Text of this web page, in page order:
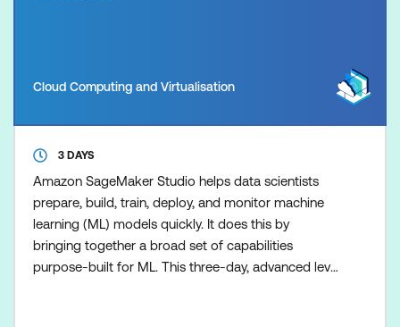
Cloud Computing and Virtualisation
3 DAYS
Amazon SageMaker Studio helps data scientists
prepare, build, train, deploy, and monitor machine
learning (ML) models quickly. It does this by
bringing together a broad set of capabilities
purpose-built for ML. This three-day, advanced level